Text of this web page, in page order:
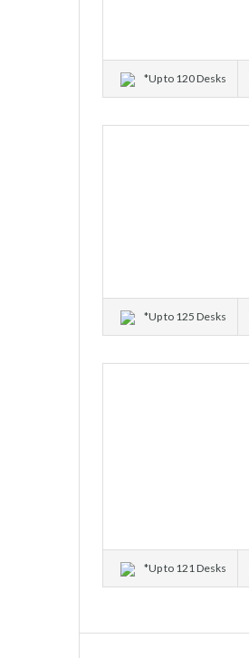
*Up to 120 Desks
*Up to 125 Desks
*Up to 121 Desks